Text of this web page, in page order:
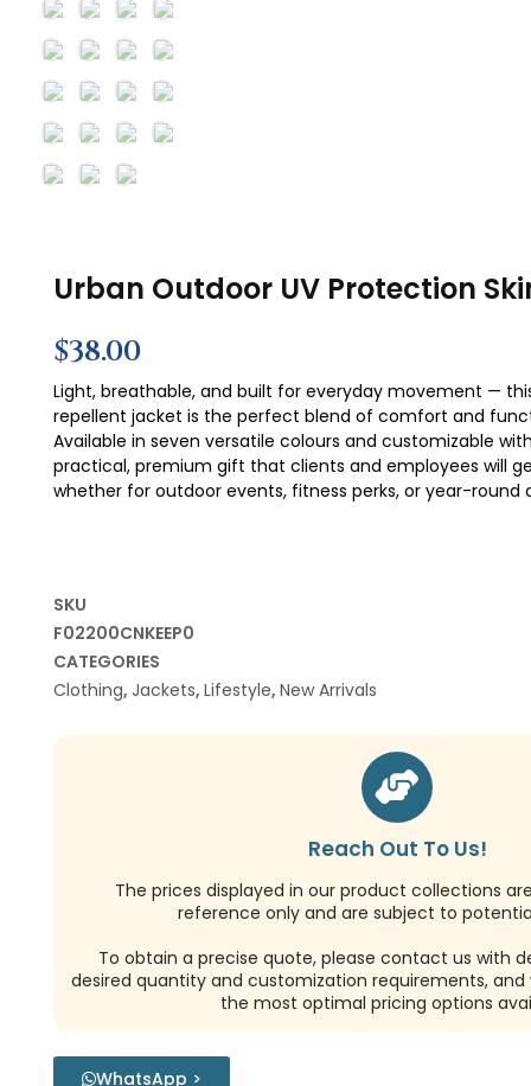
Urban Outdoor UV Protection
$38.00
Light, breathable, and built for everyday movement —
repellent jacket is the perfect blend of comfort and
Available in seven versatile colours and customizable
practical, premium gift that clients and employees will
whether for outdoor events, fitness perks, or year-round
SKU
F02200CNKEEP0
CATEGORIES
Clothing, Jackets, Lifestyle, New Arrivals
Reach Out To Us!
The prices displayed in our product collections
reference only and are subject to
To obtain a precise quote, please contact us with
desired quantity and customization requirements, and
the most optimal pricing options
WhatsApp >